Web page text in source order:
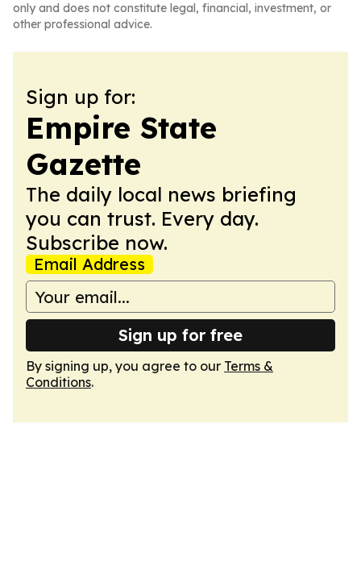
only and does not constitute legal, financial, investment, or
other professional advice.
Sign up for:
Empire State
Gazette
The daily local news briefing
you can trust. Every day.
Subscribe now.
Email Address
Sign up for free
By signing up, you agree to our Terms &
Conditions.